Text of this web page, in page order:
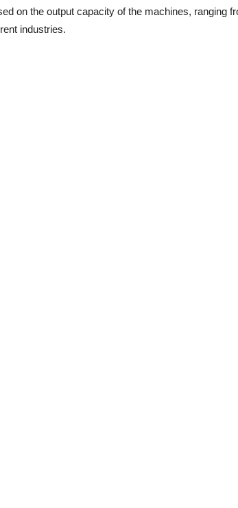
on the output capacity of the machines, ranging
industries.